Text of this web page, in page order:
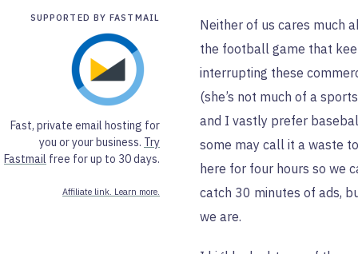
SUPPORTED BY FASTMAIL
Fast, private email hosting for
you or your business. Try
Fastmail free for up to 30 days.
Affiliate link. Learn more.
Neither of us cares much
the football game that
interrupting these
(she’s not much of a
and I vastly prefer
some may call it a waste
here for four hours so we
catch 30 minutes of ads,
we are.